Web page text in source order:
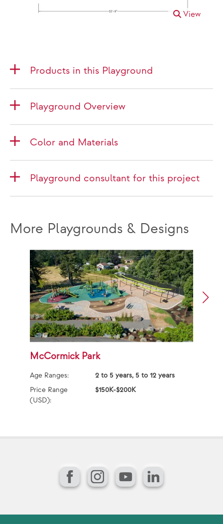
View
Products in this Playground
Playground Overview
Color and Materials
Playground consultant for this project
More Playgrounds & Designs
McCormick Park
Age Ranges:
2 to 5 years, 5 to 12 years
Price Range
(USD):
$150K-$200K
FacebookInstagram
YouTubeLinkedIn